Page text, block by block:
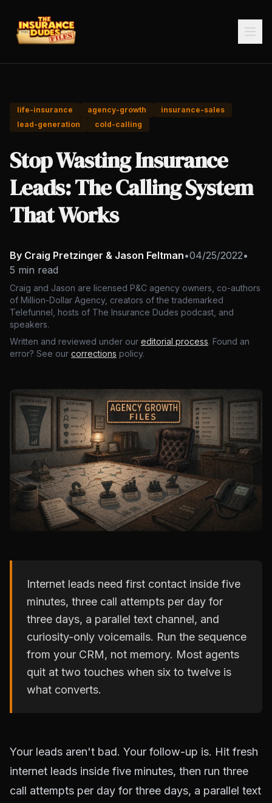
life-insurance agency-growth
insurance-sales
lead-generation
cold-calling
Stop Wasting Insurance
Leads: The Calling System
That Works
By Craig Pretzinger & Jason Feltman•04/25/2022•
5 min read
Craig and Jason are licensed P&C agency owners, co-authors
of Million-Dollar Agency, creators of the trademarked
Telefunnel, hosts of The Insurance Dudes podcast, and
speakers.
Written and reviewed under our editorial process. Found an
error? See our corrections policy.
Internet leads need first contact inside five
minutes, three call attempts per day for
three days, a parallel text channel, and
curiosity-only voicemails. Run the sequence
from your CRM, not memory. Most agents
quit at two touches when six to twelve is
what converts.
Your leads aren't bad. Your follow-up is. Hit fresh
internet leads inside five minutes, then run three
call attempts per day for three days, a parallel text